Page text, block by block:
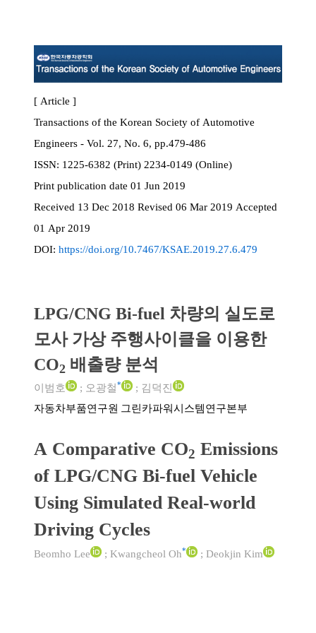
[ Article ]
Transactions of the Korean Society of Automotive
Engineers - Vol. 27, No. 6, pp.479-486
ISSN:
1225-6382 (Print) 2234-0149 (Online)
Print publication date 01 Jun 2019
Received 13 Dec 2018 Revised 06 Mar 2019 Accepted
01 Apr 2019
DOI: https://doi.org/10.7467/KSAE.2019.27.6.479
LPG/CNG Bi-fuel 차량의 실도로
모사 가상 주행사이클을 이용한
CO2 배출량 분석
이범호 ; 오광철* ; 김덕진
자동차부품연구원 그린카파워시스템연구본부
A Comparative CO2 Emissions
of LPG/CNG Bi-fuel Vehicle
Using Simulated Real-world
Driving Cycles
Beomho Lee ; Kwangcheol Oh* ; Deokjin Kim